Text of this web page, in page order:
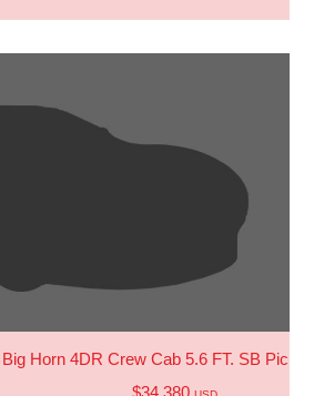
Horn 4DR Crew Cab 5.6 FT. SB